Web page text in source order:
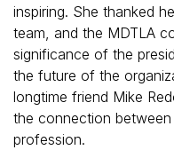
inspiring. She thanked
team, and the MDTLA
significance of the
the future of the
longtime friend Mike
the connection
profession.